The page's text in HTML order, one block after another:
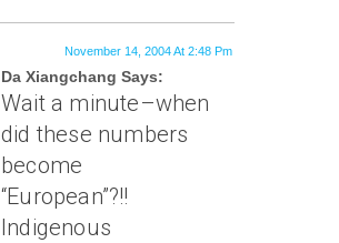
Da Xiangchang Says:
November 14, 2004 At 2:48 Pm
Wait a minute–when
did these numbers
become
“European”?!!
Indigenous